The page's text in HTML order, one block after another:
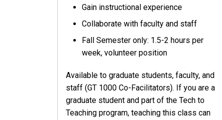
Gain instructional experience
Collaborate with faculty and staff
Fall Semester only: 1.5-2 hours per
week, volunteer position
Available to graduate students, faculty, and
staff (GT 1000 Co-Facilitators). If you are a
graduate student and part of the Tech to
Teaching program, teaching this class can